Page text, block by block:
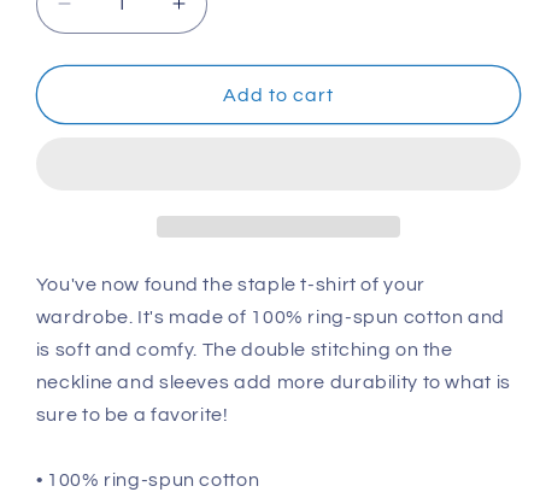
Decrease
quantity
for
Music!
Increase
quantity
for
Fund
Music!
Add to cart
You've now found the staple t-shirt of your
wardrobe. It's made of 100% ring-spun cotton and
is soft and comfy. The double stitching on the
neckline and sleeves add more durability to what is
sure to be a favorite!
• 100% ring-spun cotton